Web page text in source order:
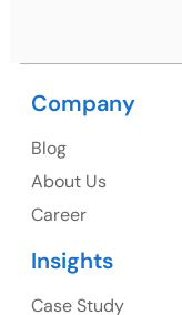
1325 Fourth
Company
Blog
About Us
Career
Insights
Case Study